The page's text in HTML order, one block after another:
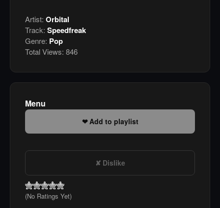
Artist: Orbital
Track: Speedfreak
Genre: Pop
Total Views: 846
Menu
Add to playlist
Dislike
(No Ratings Yet)